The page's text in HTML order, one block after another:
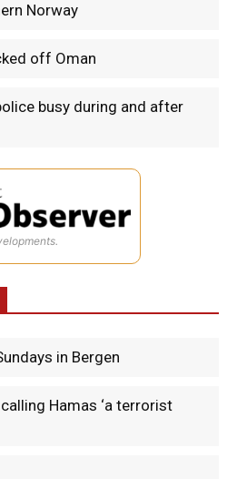
Norway
off Oman
busy during and after
in Bergen
Hamas ‘a terrorist